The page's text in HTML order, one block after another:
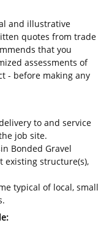
and illustrative
quotes from trade
that you
assessments of
- before making any
to and service
job site.
Bonded Gravel
existing structure(s),
typical of local, small